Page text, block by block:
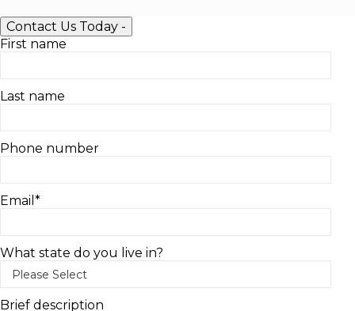
Contact Us Today -
First name
Last name
Phone number
Email *
What state do you live in?
Brief description